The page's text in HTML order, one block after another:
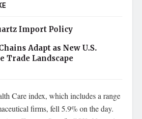
Import Policy
Adapt as New U.S.
Trade Landscape
Care index, which includes a range
firms, fell 5.9% on the day.